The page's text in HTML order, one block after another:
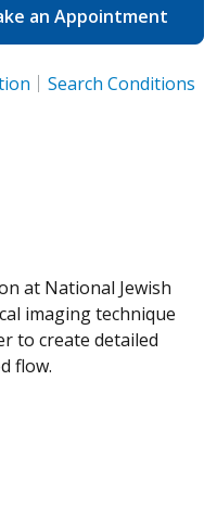
an Appointment
Search Conditions
at National Jewish
imaging technique
to create detailed
flow.